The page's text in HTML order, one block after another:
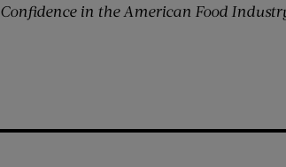
Confidence in the American Food